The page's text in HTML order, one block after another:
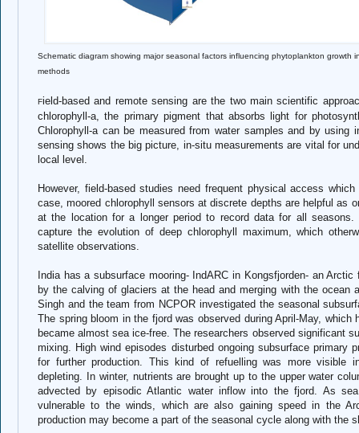
Schematic diagram showing major seasonal factors influencing phytoplankton
methods
Field-based and remote sensing are the two main scientific
chlorophyll-a, the primary pigment that absorbs light for
Chlorophyll-a can be measured from water samples and by using
sensing shows the big picture, in-situ measurements are vital for
local level.
However, field-based studies need frequent physical access
case, moored chlorophyll sensors at discrete depths are helpful as
at the location for a longer period to record data for all seasons.
capture the evolution of deep chlorophyll maximum, which
satellite observations.
India has a subsurface mooring- IndARC in Kongsfjorden- an
by the calving of glaciers at the head and merging with the ocean
Singh and the team from NCPOR investigated the seasonal
The spring bloom in the fjord was observed during April-May,
became almost sea ice-free. The researchers observed significant
mixing. High wind episodes disturbed ongoing subsurface primary
for further production. This kind of refuelling was more visible
depleting. In winter, nutrients are brought up to the upper water
advected by episodic Atlantic water inflow into the fjord. As
vulnerable to the winds, which are also gaining speed in the
production may become a part of the seasonal cycle along with the